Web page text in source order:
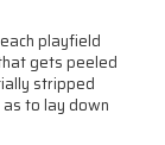
playfield
gets peeled
stripped
to lay down